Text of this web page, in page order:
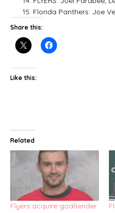
15. Florida Panthers: Joe
Share this:
Like this:
Related
Flyers acquire goaltender